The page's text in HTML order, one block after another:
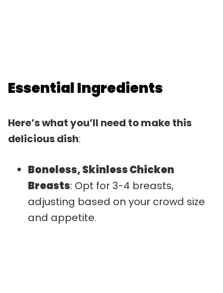
Essential Ingredients
Here’s what you’ll need to make this
delicious dish:
Boneless, Skinless Chicken
Breasts: Opt for 3-4 breasts,
adjusting based on your crowd size
and appetite.